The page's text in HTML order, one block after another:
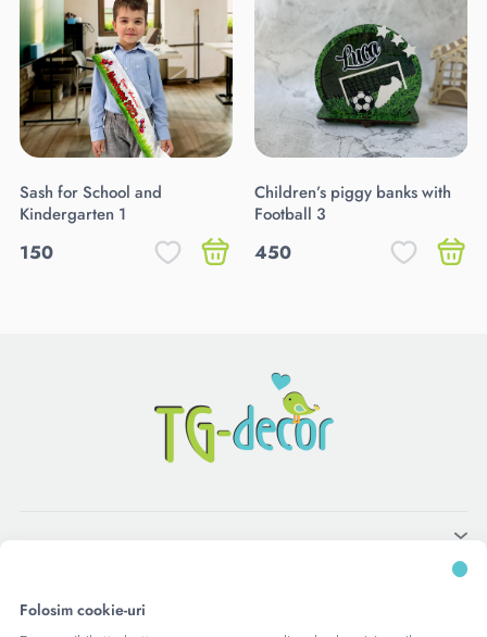
Sash for School and
Kindergarten 1
150
Children’s piggy banks with
Football 3
450
Folosim cookie-uri